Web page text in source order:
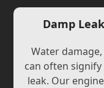
Damp
Water
can often
leak. Our